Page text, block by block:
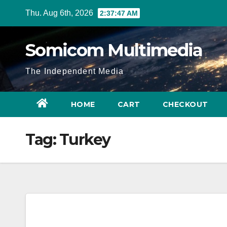
Thu. Aug 6th, 2026 2:37:47 AM
Somicom Multimedia
The Independent Media
HOME CART CHECKOUT
Tag:Turkey